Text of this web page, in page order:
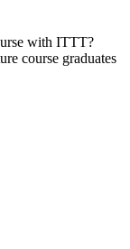
with ITTT?
course graduates